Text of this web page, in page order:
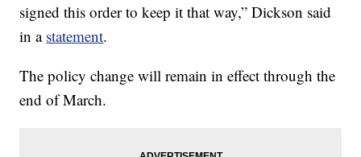
signed this order to keep it that way,” Dickson said
in a statement.
The policy change will remain in effect through the
end of March.